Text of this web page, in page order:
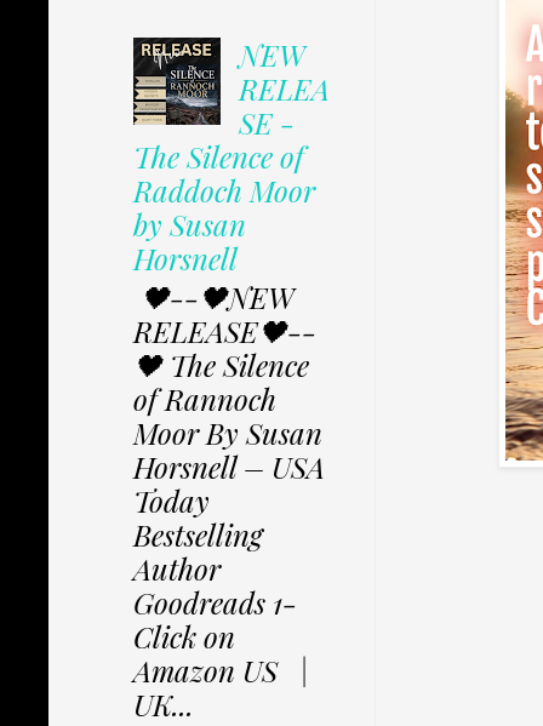
NEW
RELEA
SE -
The Silence of
Raddoch Moor
by Susan
Horsnell
🖤--🖤NEW
RELEASE🖤--
🖤 The Silence
of Rannoch
Moor By Susan
Horsnell – USA
Today
Bestselling
Author
Goodreads 1-
Click on
Amazon US |
UK...